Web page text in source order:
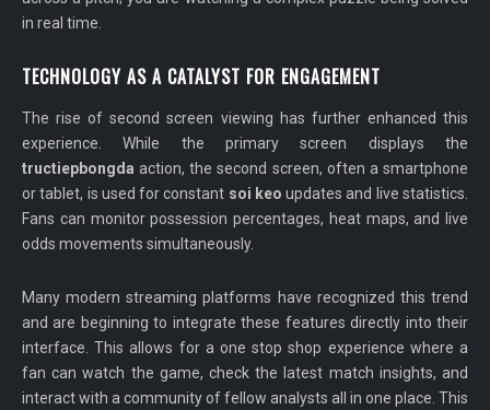
in real time.
TECHNOLOGY AS A CATALYST FOR ENGAGEMENT
The rise of second screen viewing has further enhanced this
experience. While the primary screen displays the
tructiepbongda action, the second screen, often a smartphone
or tablet, is used for constant soi keo updates and live statistics.
Fans can monitor possession percentages, heat maps, and live
odds movements simultaneously.
Many modern streaming platforms have recognized this trend
and are beginning to integrate these features directly into their
interface. This allows for a one stop shop experience where a
fan can watch the game, check the latest match insights, and
interact with a community of fellow analysts all in one place. This